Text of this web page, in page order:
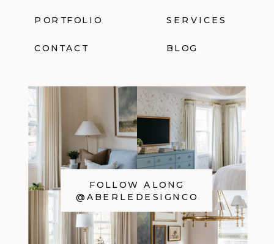
PORTFOLIO SERVICES
CONTACT BLOG
FOLLOW ALONG
@ABERLEDESIGNCO